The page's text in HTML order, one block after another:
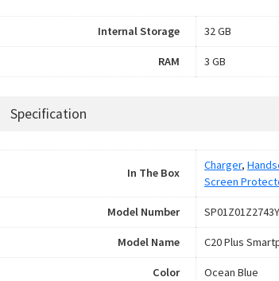
Internal Storage 32 GB
RAM 3 GB
Specification
In The Box
Charger,
Screen
Model Number SP01Z01Z2743Y
Model Name C20 Plus
Color Ocean Blue